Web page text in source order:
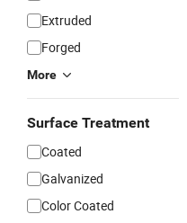
Extruded
Forged
More
Surface Treatment
Coated
Galvanized
Color Coated